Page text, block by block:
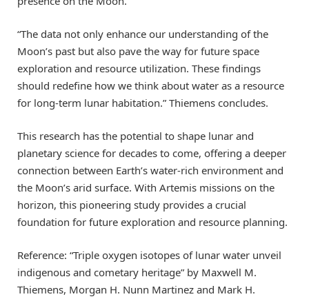
“The data not only enhance our understanding of the
Moon’s past but also pave the way for future space
exploration and resource utilization. These findings
should redefine how we think about water as a resource
for long-term lunar habitation.” Thiemens concludes.
This research has the potential to shape lunar and
planetary science for decades to come, offering a deeper
connection between Earth’s water-rich environment and
the Moon’s arid surface. With Artemis missions on the
horizon, this pioneering study provides a crucial
foundation for future exploration and resource planning.
Reference: “Triple oxygen isotopes of lunar water unveil
indigenous and cometary heritage” by Maxwell M.
Thiemens, Morgan H. Nunn Martinez and Mark H.